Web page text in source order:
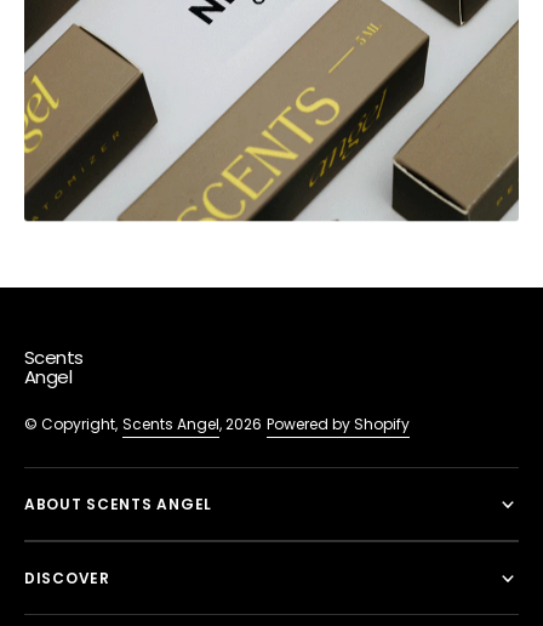
Scents
Angel
© Copyright, Scents Angel, 2026 Powered by Shopify
ABOUT SCENTS ANGEL
DISCOVER